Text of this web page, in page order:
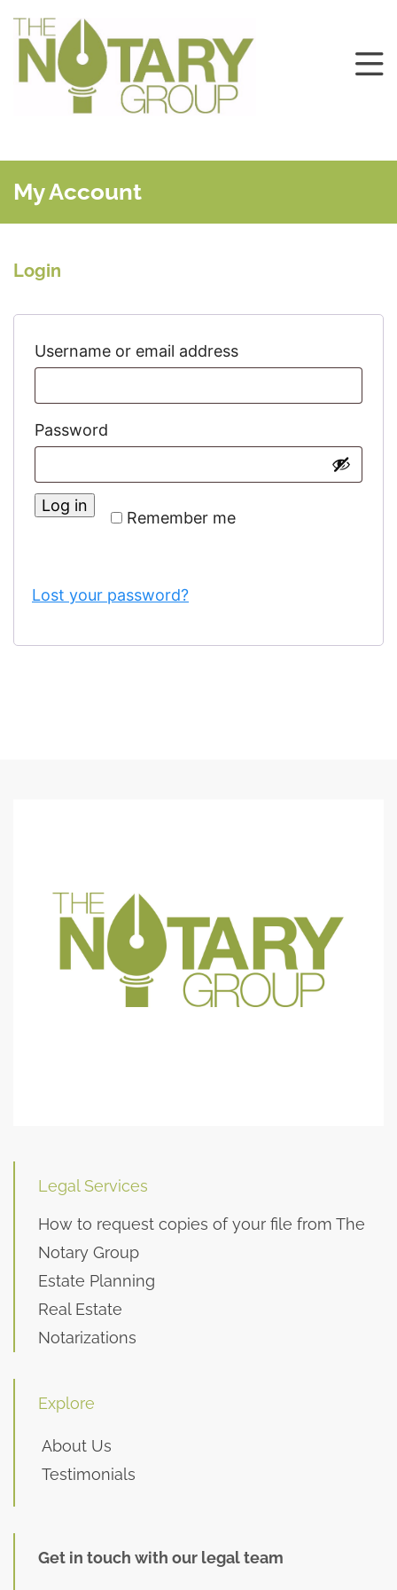
My Account
Login
Username or email address
Password
Remember me
Log in
Lost your password?
Legal Services
How to request copies of your file from The
Notary Group
Estate Planning
Real Estate
Notarizations
Explore
About Us
Testimonials
Get in touch with our legal team